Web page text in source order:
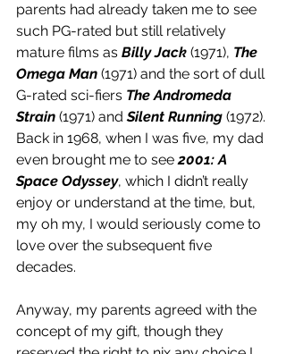
parents had already taken me to see
such PG-rated but still relatively
mature films as Billy Jack (1971), The
Omega Man (1971) and the sort of dull
G-rated sci-fiers The Andromeda
Strain (1971) and Silent Running (1972).
Back in 1968, when I was five, my dad
even brought me to see 2001: A
Space Odyssey, which I didn’t really
enjoy or understand at the time, but,
my oh my, I would seriously come to
love over the subsequent five
decades.
Anyway, my parents agreed with the
concept of my gift, though they